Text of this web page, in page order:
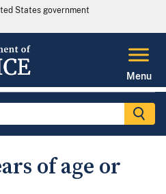
States government
Menu
of age or